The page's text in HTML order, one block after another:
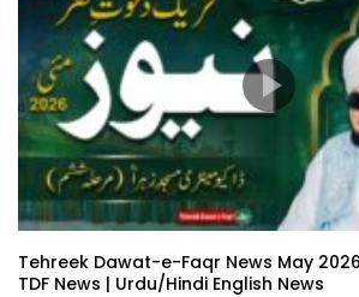
Tehreek Dawat-e-Faqr News May
TDF News | Urdu/Hindi English News